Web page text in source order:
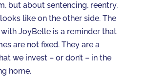
but about sentencing, reentry,
like on the other side. The
JoyBelle is a reminder that
are not fixed. They are a
we invest – or don’t – in the
home.